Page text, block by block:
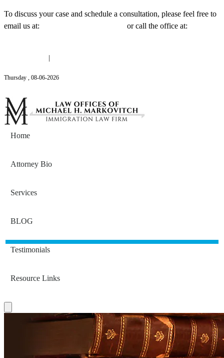
To discuss your case and schedule a consultation, please feel free to
email us at:
or call the office at:
Thursday , 08-06-2026
Home
Attorney Bio
Services
BLOG
Testimonials
Resource Links